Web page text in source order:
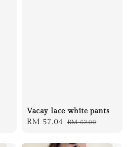
Vacay lace white pants
Sale
RM 57.04 Regular
RM 62.00